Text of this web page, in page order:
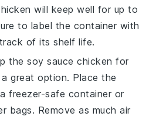
will keep well for up to
to label the container with
of its shelf life.
thesoy sauce chicken for
great option. Place the
freezer-safe container or
bags. Remove as much air